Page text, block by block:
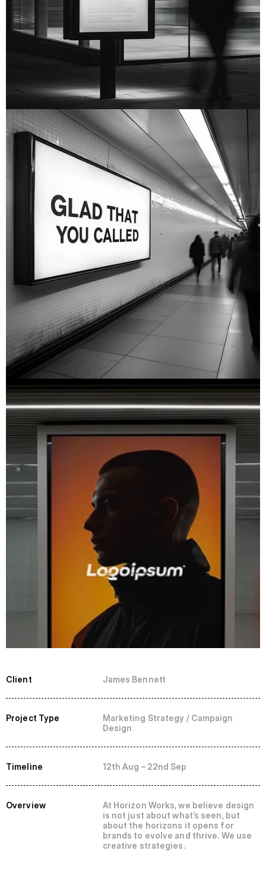
Client James Bennett
Project Type
Marketing Strategy / Campaign
Design
Timeline 12th Aug – 22nd Sep
Overview
At Horizon Works, we believe design
is not just about what’s seen, but
about the horizons it opens for
brands to evolve and thrive. We use
creative strategies.